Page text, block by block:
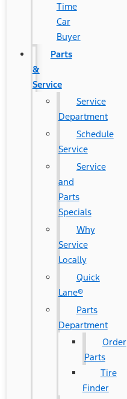
Time
Car
Buyer
Parts
&
Service
Service
Department
Schedule
Service
Service
and
Parts
Specials
Why
Service
Locally
Quick
Lane®
Parts
Department
Order
Parts
Tire
Finder